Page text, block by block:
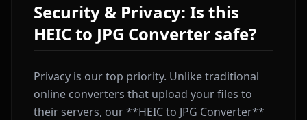
Security & Privacy: Is this
HEIC to JPG Converter safe?
Privacy is our top priority. Unlike traditional
online converters that upload your files to
their servers, our **HEIC to JPG Converter**